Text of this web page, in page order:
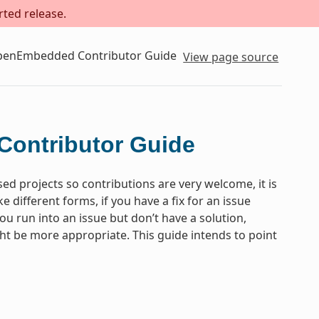
release.
Contributor Guide View page source
Guide
projects so contributions are very welcome, it is
different forms, if you have a fix for an issue
run into an issue but don’t have a solution,
be more appropriate. This guide intends to point